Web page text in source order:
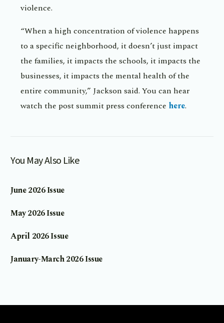
violence.
“When a high concentration of violence happens
to a specific neighborhood, it doesn’t just impact
the families, it impacts the schools, it impacts the
businesses, it impacts the mental health of the
entire community,” Jackson said. You can hear
watch the post summit press conference here.
You May Also Like
June 2026 Issue
May 2026 Issue
April 2026 Issue
January-March 2026 Issue